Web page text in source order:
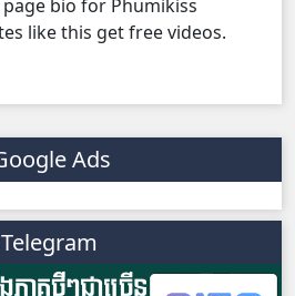
bio for Phumikiss
like this get free videos.
Ads